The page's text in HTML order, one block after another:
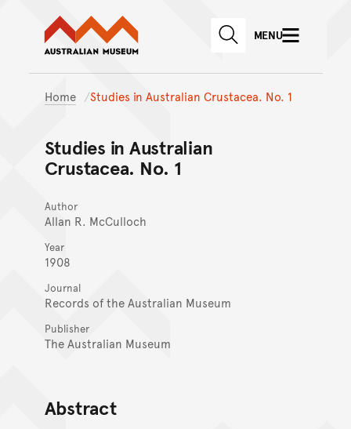
Skip to main content
Skip to
Australian Museum website
SEARCHMENU
Home Studies in Australian Crustacea. No. 1
Studies in Australian
Crustacea. No. 1
Author
Allan R. McCulloch
Year
1908
Journal
Records of the Australian Museum
Publisher
The Australian Museum
Abstract